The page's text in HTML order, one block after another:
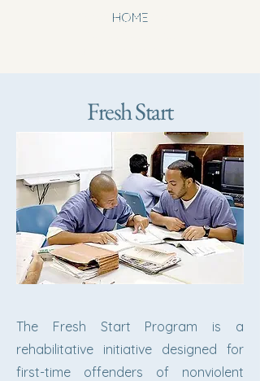
HOME
newhoperesou
Fresh Start
The Fresh Start Program is a
rehabilitative initiative designed for
first-time offenders of nonviolent